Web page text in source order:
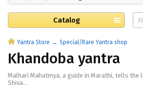
Catalog
Yantra Store Special/Rare Yantra shop
Khandoba yantra
Malhari Mahatmya, a guide in Marathi, tells
Shiva...